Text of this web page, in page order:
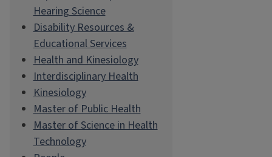
Hearing Science
Disability Resources &
Educational Services
Health and Kinesiology
Interdisciplinary Health
Kinesiology
Master of Public Health
Master of Science in Health
Technology